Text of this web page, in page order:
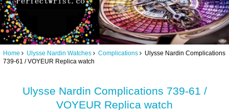
Home Ulysse Nardin Watches Complications Ulysse Nardin Complications
739-61 / VOYEUR Replica watch
Ulysse Nardin Complications 739-61 /
VOYEUR Replica watch